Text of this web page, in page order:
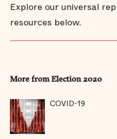
Explore our universal
resources below.
More from Election 2020
COVID-19